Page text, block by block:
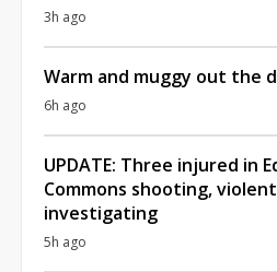
3h ago
Warm and muggy out the
6h ago
UPDATE: Three injured in
Commons shooting,
investigating
5h ago